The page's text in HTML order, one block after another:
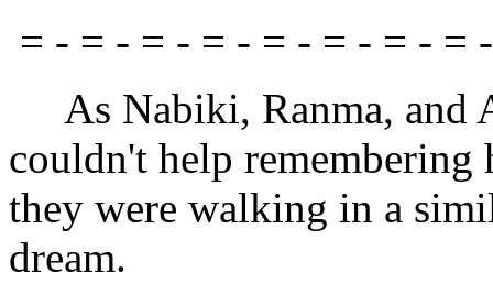
= - = - = - = - = - = - = - =
As Nabiki, Ranma, and
couldn't help remembering
they were walking in a
dream.